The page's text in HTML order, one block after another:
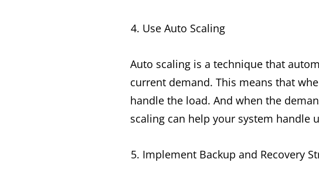
Use Auto Scaling
Auto scaling is a technique that
current demand. This means that
handle the load. And when the
scaling can help your system handle
Implement Backup and Recovery